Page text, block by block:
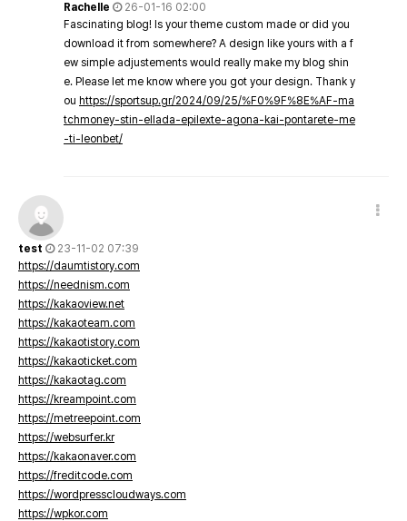
Rachelle
26-01-16 02:00
Fascinating blog! Is your theme custom made or did you
download it from somewhere? A design like yours with a f
ew simple adjustements would really make my blog shin
e. Please let me know where you got your design. Thank y
ou https://sportsup.gr/2024/09/25/%F0%9F%8E%AF-ma
tchmoney-stin-ellada-epilexte-agona-kai-pontarete-me
-ti-leonbet/
test
23-11-02 07:39
https://daumtistory.com
https://neednism.com
https://kakaoview.net
https://kakaoteam.com
https://kakaotistory.com
https://kakaoticket.com
https://kakaotag.com
https://kreampoint.com
https://metreepoint.com
https://websurfer.kr
https://kakaonaver.com
https://freditcode.com
https://wordpresscloudways.com
https://wpkor.com